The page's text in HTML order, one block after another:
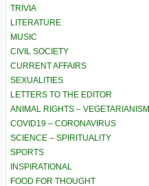
TRIVIA
LITERATURE
MUSIC
CIVIL SOCIETY
CURRENT AFFAIRS
SEXUALITIES
LETTERS TO THE EDITOR
ANIMAL RIGHTS – VEGETARIANISM
COVID19 – CORONAVIRUS
SCIENCE – SPIRITUALITY
SPORTS
INSPIRATIONAL
FOOD FOR THOUGHT